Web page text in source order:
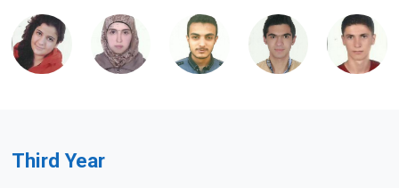
Third Year